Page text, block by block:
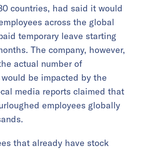
countries, had said it would
across the global
temporary leave starting
The company, however,
actual number of
be impacted by the
media reports claimed that
employees globally
that already have stock